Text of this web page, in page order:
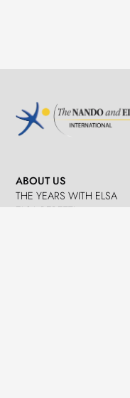
ABOUT US
THE YEARS WITH ELSA
ELSA PERETTI